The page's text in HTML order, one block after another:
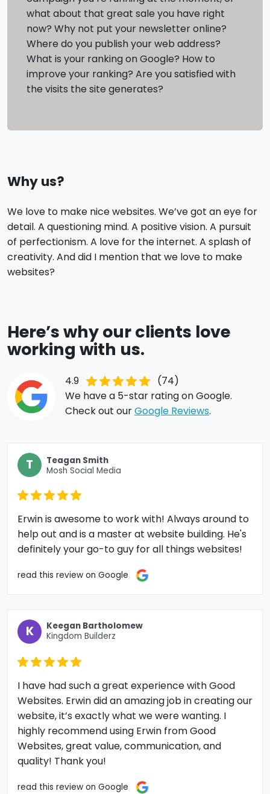
what about that great sale you have right
now? Why not put your newsletter online?
Where do you publish your web address?
What is your ranking on Google? How to
improve your ranking? Are you satisfied with
the visits the site generates?
Why us?
We love to make nice websites. We’ve got an eye for
detail. A questioning mind. A positive vision. A pursuit
of perfectionism. A love for the internet. A splash of
creativity. And did I mention that we love to make
websites?
Here’s why our clients love
working with us.
4.9
(74)
We have a 5-star rating on Google.
Check out ourGoogle Reviews.
T
Teagan Smith
Mosh Social Media
Erwin is awesome to work with! Always around to
help out and is a master at website building. He's
definitely your go-to guy for all things websites!
read this review on Google
K
Keegan Bartholomew
Kingdom Builderz
I have had such a great experience with Good
Websites. Erwin did an amazing job in creating our
website, it’s exactly what we were wanting. I
highly recommend using Erwin from Good
Websites, great value, communication, and
quality! Thank you!
read this review on Google